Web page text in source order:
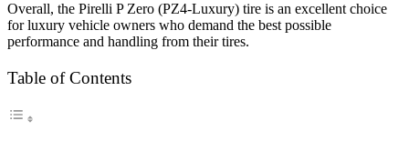
Overall, the Pirelli P Zero (PZ4-Luxury) tire is an excellent choice
for luxury vehicle owners who demand the best possible
performance and handling from their tires.
Table of Contents